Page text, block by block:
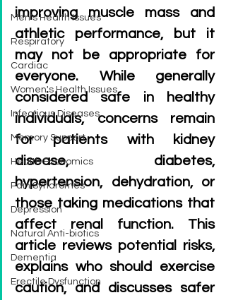
Men's Health Issues
Respiratory
Cardiac
Women's Health Issues
Infectious Diseases
Memory Support
Health Economics
Pain Syndromes
Depression
Natural Anti-biotics
Dementia
Erectile Dysfunction
improving muscle mass and
athletic performance, but it
may not be appropriate for
everyone. While generally
considered safe in healthy
individuals, concerns remain
for patients with kidney
disease, diabetes,
hypertension, dehydration, or
those taking medications that
affect renal function. This
article reviews potential risks,
explains who should exercise
caution, and discusses safer